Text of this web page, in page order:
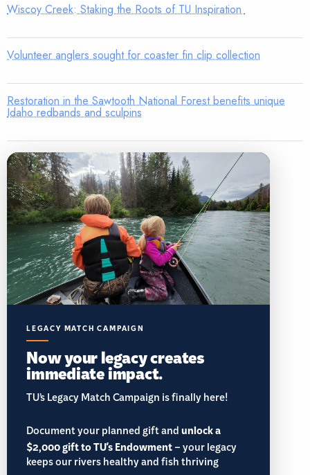
Wiscoy Creek: Staking the Roots of TU Inspiration
Volunteer anglers sought for coaster fin clip collection
Restoration in the Sawtooth National Forest benefits unique
Idaho redbands and sculpins
LEGACY MATCH CAMPAIGN
Now your legacy creates
immediate impact.
TU’s Legacy Match Campaign is finally here!
Document your planned gift andunlock a
$2,000 gift to TU's Endowment– your legacy
keeps our rivers healthy and fish thriving